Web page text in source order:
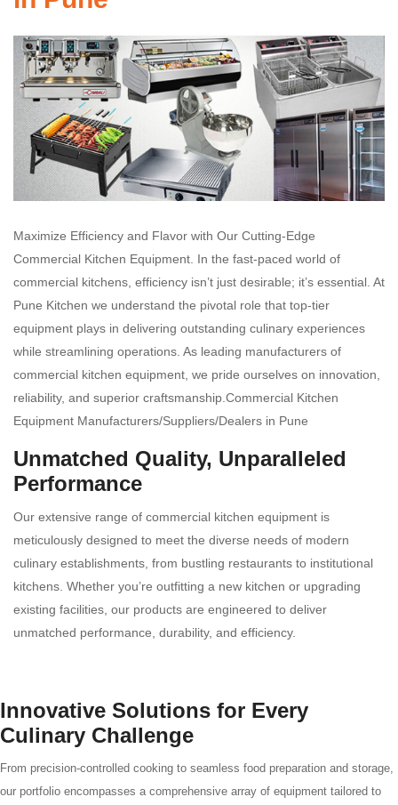
Maximize Efficiency and Flavor with Our Cutting-Edge
Commercial Kitchen Equipment. In the fast-paced world of
commercial kitchens, efficiency isn’t just desirable; it’s essential. At
Pune Kitchen we understand the pivotal role that top-tier
equipment plays in delivering outstanding culinary experiences
while streamlining operations. As leading manufacturers of
commercial kitchen equipment, we pride ourselves on innovation,
reliability, and superior craftsmanship.Commercial Kitchen
Equipment Manufacturers/Suppliers/Dealers in Pune
Unmatched Quality, Unparalleled
Performance
Our extensive range of commercial kitchen equipment is
meticulously designed to meet the diverse needs of modern
culinary establishments, from bustling restaurants to institutional
kitchens. Whether you’re outfitting a new kitchen or upgrading
existing facilities, our products are engineered to deliver
unmatched performance, durability, and efficiency.
Innovative Solutions for Every
Culinary Challenge
From precision-controlled cooking to seamless food preparation and storage,
our portfolio encompasses a comprehensive array of equipment tailored to